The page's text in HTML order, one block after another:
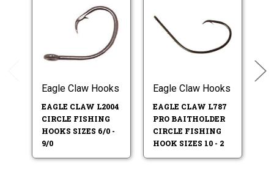
Eagle Claw Hooks
EAGLE CLAW L2004
CIRCLE FISHING
HOOKS SIZES 6/0 -
9/0
Eagle Claw Hooks
EAGLE CLAW L787
PRO BAITHOLDER
CIRCLE FISHING
HOOK SIZES 10 - 2